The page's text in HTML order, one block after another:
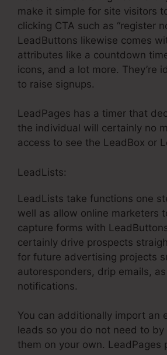
make it simple for site visitors
clicking CTA such as “register
LeadButtons likewise comes
attributes like a countdown
icons, and a lot more. They’re
to raise signups.
LeadPages has a timer that
the individual will certainly no
access to see the LeadBox or
LeadLists:
LeadLists take functions one
well as allow online marketers
capture forms with
certainly drive prospects
for future advertising projects
autoresponders, drip emails,
notifications.
You can additionally import an
leads so you do not need to
them on your own. LeadPages